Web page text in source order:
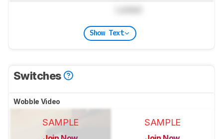
Show Text
Switches
Wobble Video
SAMPLE SAMPLE